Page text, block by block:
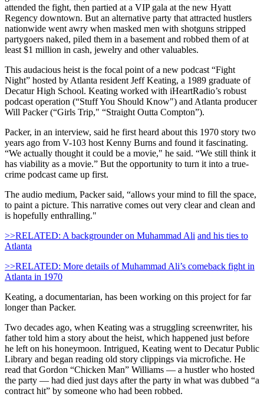
attended the fight, then partied at a VIP gala at the new Hyatt
Regency downtown. But an alternative party that attracted hustlers
nationwide went awry when masked men with shotguns stripped
partygoers naked, piled them in a basement and robbed them of at
least $1 million in cash, jewelry and other valuables.
This audacious heist is the focal point of a new podcast “Fight
Night” hosted by Atlanta resident Jeff Keating, a 1989 graduate of
Decatur High School. Keating worked with iHeartRadio’s robust
podcast operation (“Stuff You Should Know") and Atlanta producer
Will Packer (“Girls Trip," “Straight Outta Compton”).
Packer, in an interview, said he first heard about this 1970 story two
years ago from V-103 host Kenny Burns and found it fascinating.
“We actually thought it could be a movie," he said. “We still think it
has viability as a movie.” But the opportunity to turn it into a true-
crime podcast came up first.
The audio medium, Packer said, “allows your mind to fill the space,
to paint a picture. This narrative comes out very clear and clean and
is hopefully enthralling."
>>RELATED: A backgrounder on Muhammad Ali and his ties to
Atlanta
>>RELATED: More details of Muhammad Ali’s comeback fight in
Atlanta in 1970
Keating, a documentarian, has been working on this project for far
longer than Packer.
Two decades ago, when Keating was a struggling screenwriter, his
father told him a story about the heist, which happened just before
he left on his honeymoon. Intrigued, Keating went to Decatur Public
Library and began reading old story clippings via microfiche. He
read that Gordon “Chicken Man” Williams — a hustler who hosted
the party — had died just days after the party in what was dubbed “a
contract hit” by someone who had been robbed.